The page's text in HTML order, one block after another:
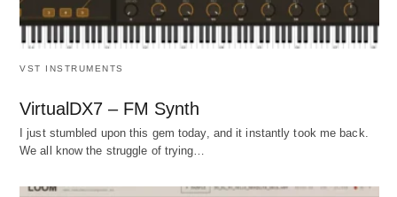
VST INSTRUMENTS
VirtualDX7 – FM Synth
I just stumbled upon this gem today, and it instantly took me back.
We all know the struggle of trying…